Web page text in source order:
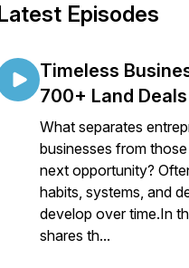
Episodes
Timeless
700+ Land Deals
What separates
businesses from
next opportunity?
habits, systems, and
develop over time.In
shares th...